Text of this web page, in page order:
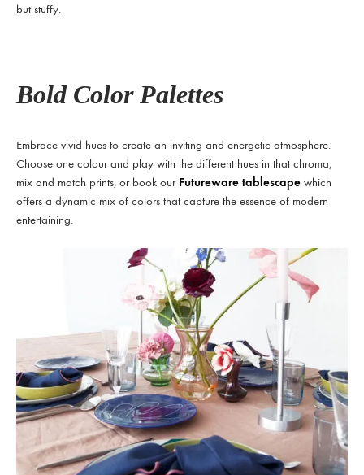
but stuffy.
Bold Color Palettes
Embrace vivid hues to create an inviting and energetic atmosphere.
Choose one colour and play with the different hues in that chroma,
mix and match prints, or book our Futureware tablescape which
offers a dynamic mix of colors that capture the essence of modern
entertaining.